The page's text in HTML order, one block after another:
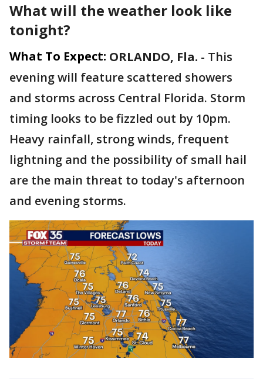
What will the weather look like
tonight?
What To Expect: ORLANDO, Fla. - This
evening will feature scattered showers
and storms across Central Florida. Storm
timing looks to be fizzled out by 10pm.
Heavy rainfall, strong winds, frequent
lightning and the possibility of small hail
are the main threat to today's afternoon
and evening storms.